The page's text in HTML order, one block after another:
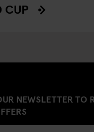
CUP
NEWSLETTER TO